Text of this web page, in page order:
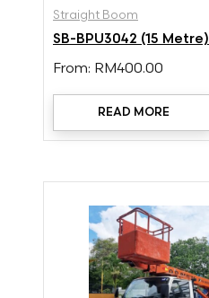
Straight Boom
SB-BPU3042 (15 Metre)
From: RM400.00
READ MORE